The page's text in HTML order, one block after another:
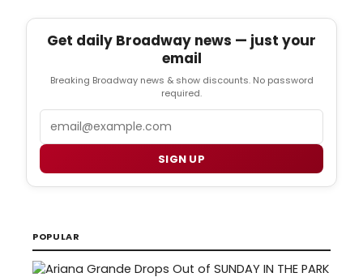
Get daily Broadway news — just your
email
Breaking Broadway news & show discounts. No password
required.
SIGN UP
POPULAR